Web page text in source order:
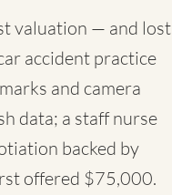
valuation — and lost
accident practice
and camera
data; a staff nurse
backed by
offered $75,000.